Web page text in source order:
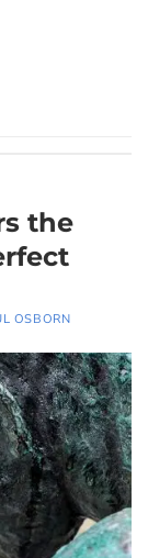
the
OSBORN